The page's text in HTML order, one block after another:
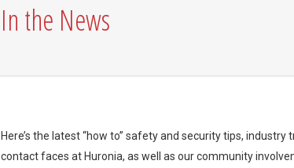
In the News
Here’s the latest “how to” safety and security tips,
contact faces at Huronia, as well as our community